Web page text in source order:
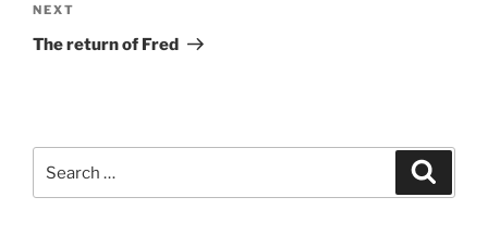
Next
Post
NEXT
The return of Fred
for: